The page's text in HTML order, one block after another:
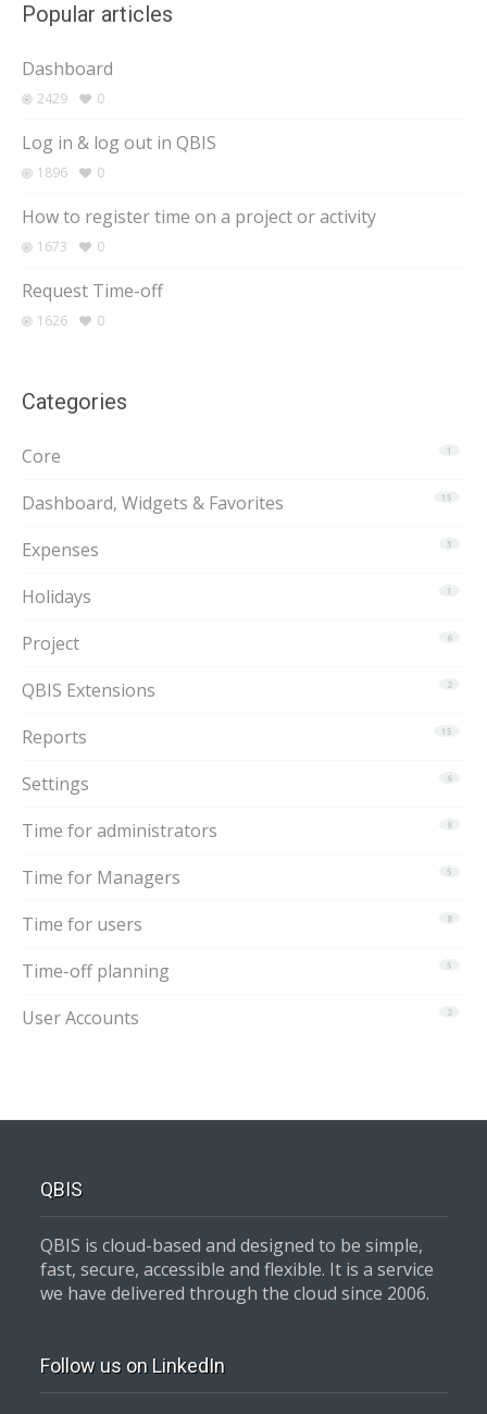
Popular articles
Dashboard
2429 0
Log in & log out in QBIS
1896 0
How to register time on a project or activity
1673 0
Request Time-off
1626 0
Categories
1
Core
15
Dashboard, Widgets & Favorites
3
Expenses
1
Holidays
6
Project
2
QBIS Extensions
15
Reports
6
Settings
9
Time for administrators
5
Time for Managers
8
Time for users
5
Time-off planning
2
User Accounts
QBIS
QBIS is cloud-based and designed to be simple,
fast, secure, accessible and flexible. It is a service
we have delivered through the cloud since 2006.
Follow us on LinkedIn